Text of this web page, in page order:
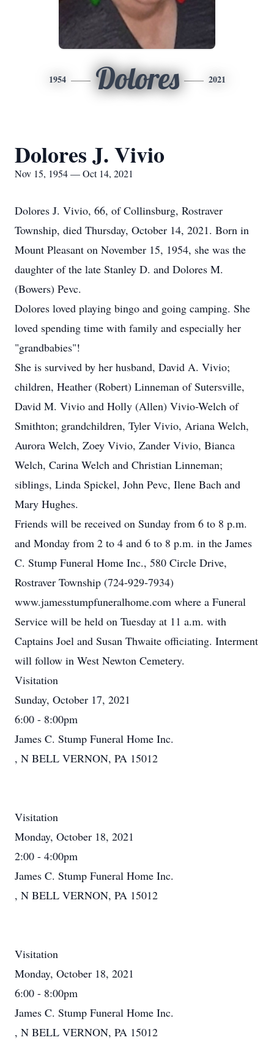
1954 Dolores 2021
Dolores J. Vivio
Nov 15, 1954 — Oct 14, 2021
Dolores J. Vivio, 66, of Collinsburg, Rostraver
Township, died Thursday, October 14, 2021. Born in
Mount Pleasant on November 15, 1954, she was the
daughter of the late Stanley D. and Dolores M.
(Bowers) Pevc.
Dolores loved playing bingo and going camping. She
loved spending time with family and especially her
"grandbabies"!
She is survived by her husband, David A. Vivio;
children, Heather (Robert) Linneman of Sutersville,
David M. Vivio and Holly (Allen) Vivio-Welch of
Smithton; grandchildren, Tyler Vivio, Ariana Welch,
Aurora Welch, Zoey Vivio, Zander Vivio, Bianca
Welch, Carina Welch and Christian Linneman;
siblings, Linda Spickel, John Pevc, Ilene Bach and
Mary Hughes.
Friends will be received on Sunday from 6 to 8 p.m.
and Monday from 2 to 4 and 6 to 8 p.m. in the James
C. Stump Funeral Home Inc., 580 Circle Drive,
Rostraver Township (724-929-7934)
www.jamesstumpfuneralhome.com where a Funeral
Service will be held on Tuesday at 11 a.m. with
Captains Joel and Susan Thwaite officiating. Interment
will follow in West Newton Cemetery.
Visitation
Sunday, October 17, 2021
6:00 - 8:00pm
James C. Stump Funeral Home Inc.
, N BELL VERNON, PA 15012
Visitation
Monday, October 18, 2021
2:00 - 4:00pm
James C. Stump Funeral Home Inc.
, N BELL VERNON, PA 15012
Visitation
Monday, October 18, 2021
6:00 - 8:00pm
James C. Stump Funeral Home Inc.
, N BELL VERNON, PA 15012